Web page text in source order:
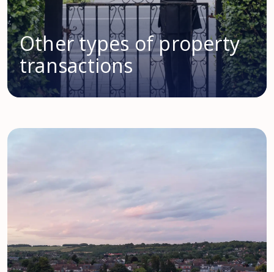
Other types of property
transactions